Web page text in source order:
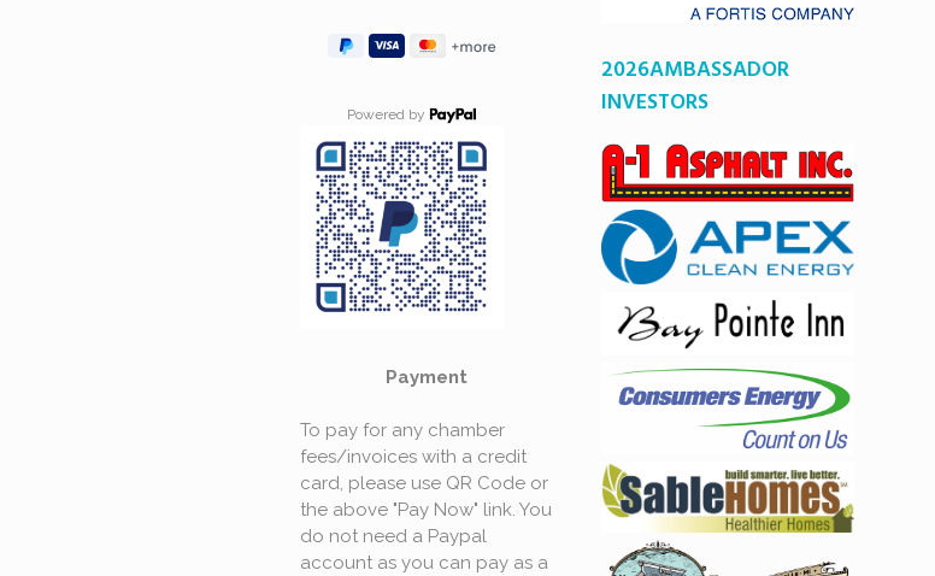
Powered by
Payment
To pay for any chamber
fees/invoices with a credit
card, please use QR Code or
the above "Pay Now" link. You
do not need a Paypal
account as you can pay as a
2026AMBASSADOR
INVESTORS